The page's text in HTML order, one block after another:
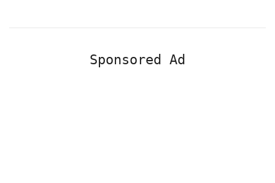
Sponsored Ad